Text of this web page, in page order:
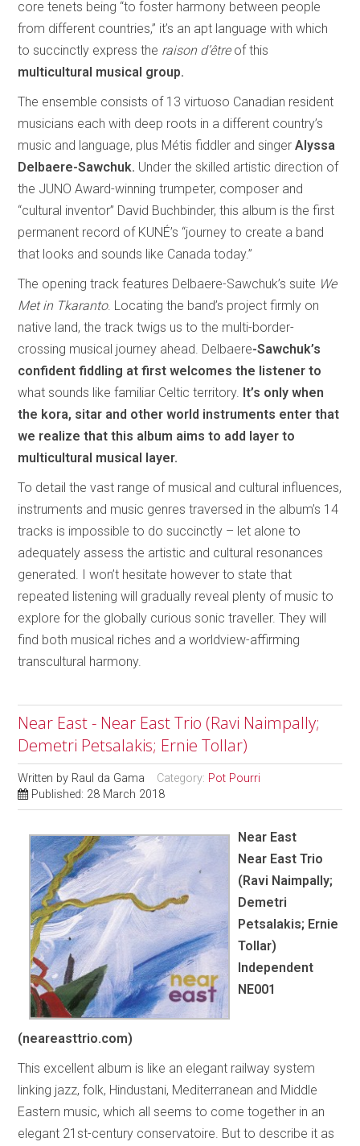
core tenets being “to foster harmony between people
from different countries,” it’s an apt language with which
to succinctly express the raison d’êtreof this
multicultural musical group.
The ensemble consists of 13 virtuoso Canadian resident
musicians each with deep roots in a different country’s
music and language, plus Métis fiddler and singerAlyssa
Delbaere-Sawchuk. Under the skilled artistic direction of
the JUNO Award-winning trumpeter, composer and
“cultural inventor” David Buchbinder, this album is the first
permanent record of KUNÉ’s “journey to create a band
that looks and sounds like Canada today.”
The opening track features Delbaere-Sawchuk’s suite We
Met in Tkaranto. Locating the band’s project firmly on
native land, the track twigs us to the multi-border-
crossing musical journey ahead. Delbaere-Sawchuk’s
confident fiddling at first welcomes the listener to
what sounds like familiar Celtic territory. It’s only when
the kora, sitar and other world instruments enter that
we realize that this album aims to add layer to
multicultural musical layer.
To detail the vast range of musical and cultural influences,
instruments and music genres traversed in the album’s 14
tracks is impossible to do succinctly – let alone to
adequately assess the artistic and cultural resonances
generated. I won’t hesitate however to state that
repeated listening will gradually reveal plenty of music to
explore for the globally curious sonic traveller. They will
find both musical riches and a worldview-affirming
transcultural harmony.
Near East - Near East Trio (Ravi Naimpally;
Demetri Petsalakis; Ernie Tollar)
Written by Raul da Gama Category: Pot Pourri
Published: 28 March 2018
Near East
Near East Trio
(Ravi Naimpally;
Demetri
Petsalakis; Ernie
Tollar)
Independent
NE001
(neareasttrio.com)
This excellent album is like an elegant railway system
linking jazz, folk, Hindustani, Mediterranean and Middle
Eastern music, which all seems to come together in an
elegant 21st-century conservatoire. But to describe it as